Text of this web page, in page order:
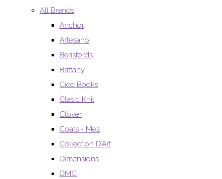
All Brands
Anchor
Artesano
Berisfords
Brittany
Cico Books
Clasic Knit
Clover
Coats - Mez
Collection D’Art
Dimensions
DMC